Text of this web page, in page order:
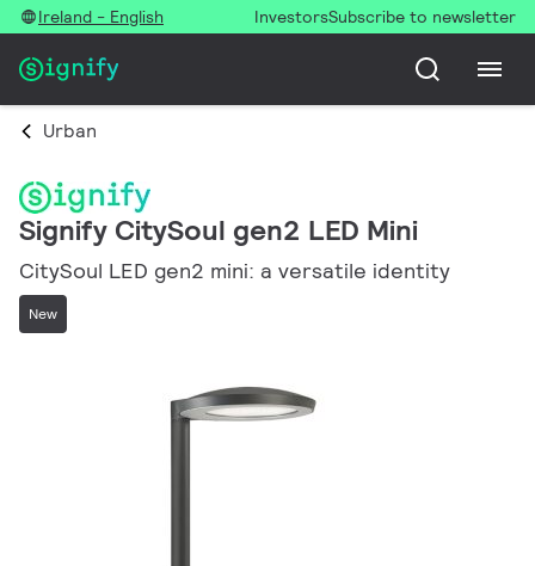
Ireland - English InvestorsSubscribe to newsletter
Urban
Signify CitySoul gen2 LED Mini
CitySoul LED gen2 mini: a versatile identity
New